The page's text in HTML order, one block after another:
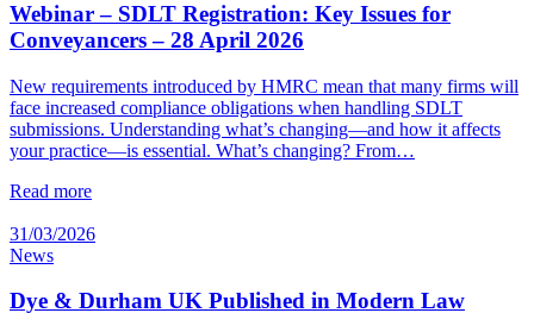
Webinar – SDLT Registration: Key Issues for
Conveyancers – 28 April 2026
New requirements introduced by HMRC mean that many firms will
face increased compliance obligations when handling SDLT
submissions. Understanding what’s changing—and how it affects
your practice—is essential. What’s changing? From…
Read more
31/03/2026
News
Dye & Durham UK Published in Modern Law